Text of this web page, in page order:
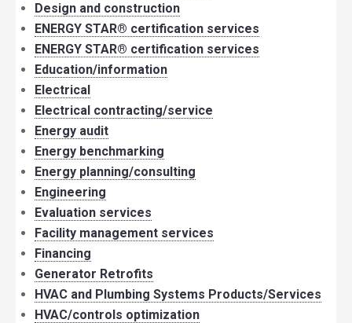
Design and construction
ENERGY STAR® certification services
ENERGY STAR® certification services
Education/information
Electrical
Electrical contracting/service
Energy audit
Energy benchmarking
Energy planning/consulting
Engineering
Evaluation services
Facility management services
Financing
Generator Retrofits
HVAC and Plumbing Systems Products/Services
HVAC/controls optimization